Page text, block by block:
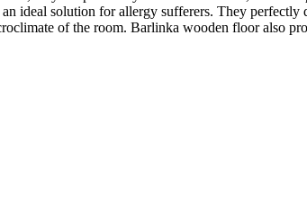
ideal solution for allergy sufferers. They perfectly
of the room. Barlinka wooden floor also